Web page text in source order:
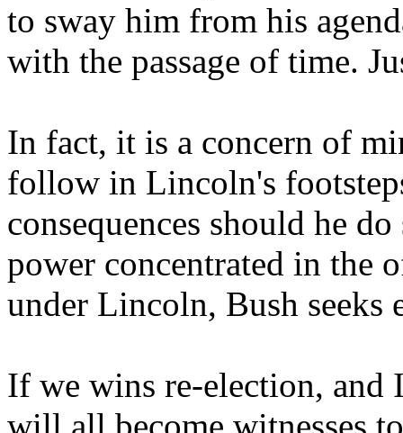
to sway him from his
with the passage of time.
In fact, it is a concern of
follow in Lincoln's
consequences should he
power concentrated in the
under Lincoln, Bush seeks
If we wins re-election, and